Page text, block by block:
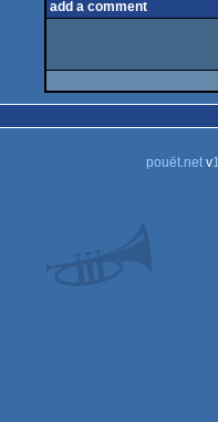
add a comment
pouët.netv